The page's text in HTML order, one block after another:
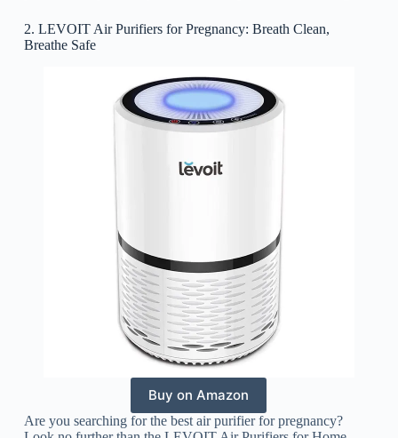
2. LEVOIT Air Purifiers for Pregnancy: Breath Clean,
Breathe Safe
Buy on Amazon
Are you searching for the best air purifier for pregnancy?